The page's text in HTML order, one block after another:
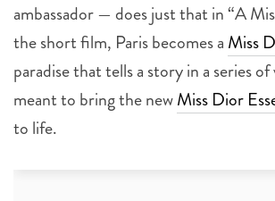
ambassador — does just that in “A
the short film, Paris becomes a Miss
paradise that tells a story in a series
meant to bring the newMiss Dior
to life.